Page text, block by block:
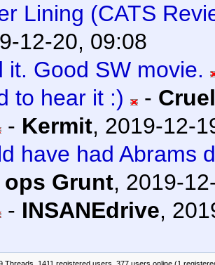
Lining (CATS
12-20, 09:08
it. Good SW movie.
to hear it :)
-
- Kermit, 2019-12-
have had Abrams
ops Grunt, 2019-
- INSANEdrive,